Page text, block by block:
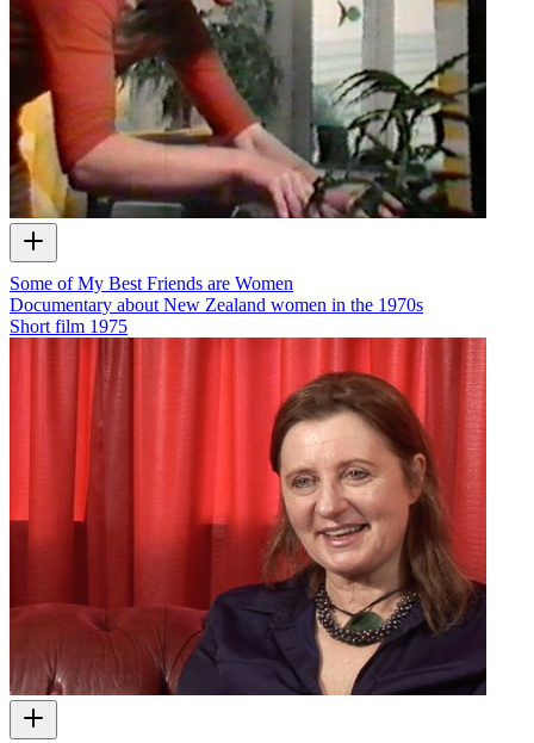
Some of My Best Friends are Women
Documentary about New Zealand women in the 1970s
Short film 1975